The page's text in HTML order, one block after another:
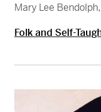
Mary Lee
Folk and Self-